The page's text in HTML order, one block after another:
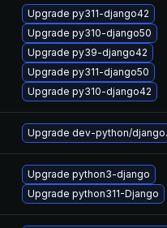
Upgrade py311-django42
Upgrade py310-django50
Upgrade py39-django42
Upgrade py311-django50
Upgrade py310-django42
Upgrade dev-python/django.
Upgrade python3-django
Upgrade python311-Django